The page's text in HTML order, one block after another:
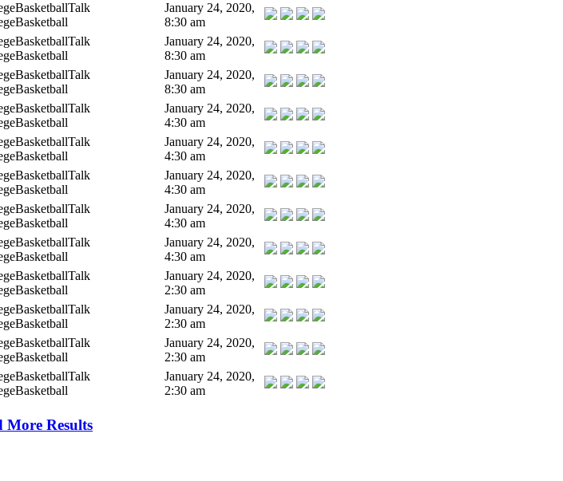
January 24, 2020,
8:30 am
January 24, 2020,
8:30 am
January 24, 2020,
8:30 am
January 24, 2020,
4:30 am
January 24, 2020,
4:30 am
January 24, 2020,
4:30 am
January 24, 2020,
4:30 am
January 24, 2020,
4:30 am
January 24, 2020,
2:30 am
January 24, 2020,
2:30 am
January 24, 2020,
2:30 am
January 24, 2020,
2:30 am
More Results